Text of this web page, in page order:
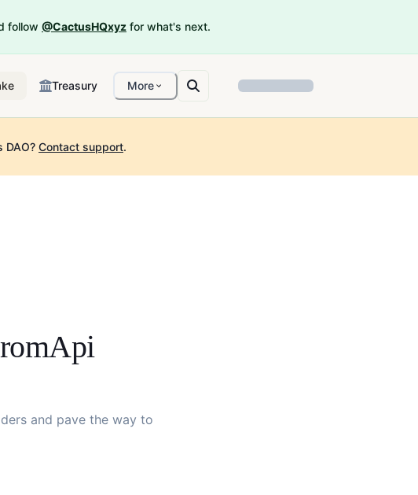
follow @CactusHQxyz for what's next.
Treasury More
DAO? Contact support.
and pave the way to